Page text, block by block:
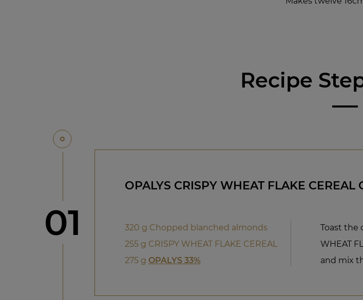
Recipe
Step
01
OPALYS CRISPY WHEAT FLAKE CEREAL
320 g Chopped blanched almonds
255 g CRISPY WHEAT FLAKE CEREAL
275 g OPALYS 33%
Toast the
WHEAT
and mix